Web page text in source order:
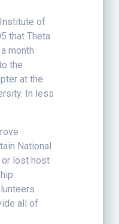
of
that Theta
month
the
at the
In less
National
or lost host
all of